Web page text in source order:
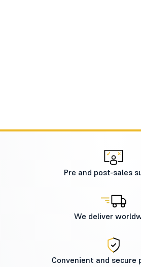
Pre and post-sales
We deliver
Convenient and secure